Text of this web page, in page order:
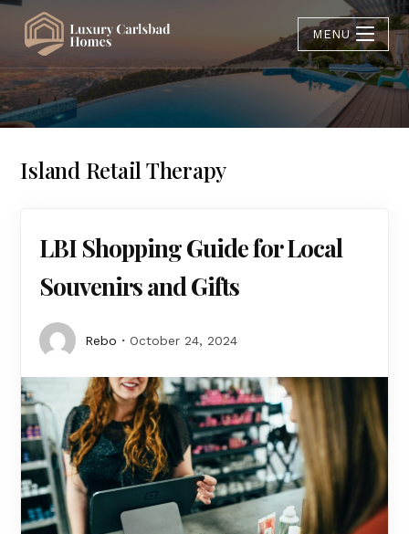
MENU
Island Retail Therapy
LBI Shopping Guide for Local
Souvenirs and Gifts
Rebo October 24, 2024